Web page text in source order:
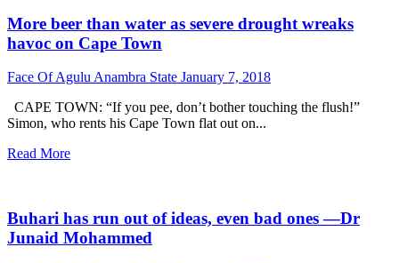
More beer than water as severe drought wreaks
havoc on Cape Town
Face Of Agulu Anambra State January 7, 2018
CAPE TOWN: “If you pee, don’t bother touching the flush!”
Simon, who rents his Cape Town flat out on...
Read More
Buhari has run out of ideas, even bad ones —Dr
Junaid Mohammed